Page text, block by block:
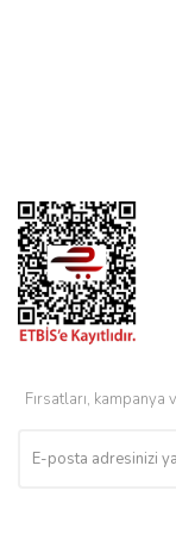
Fırsatları,